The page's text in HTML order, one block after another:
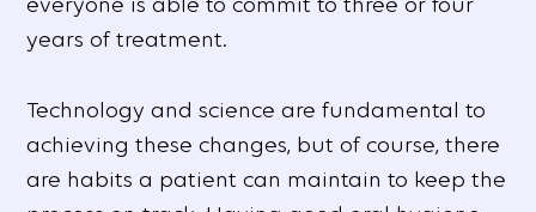
years of treatment.
Technology and science are fundamental to
achieving these changes, but of course, there
are habits a patient can maintain to keep the